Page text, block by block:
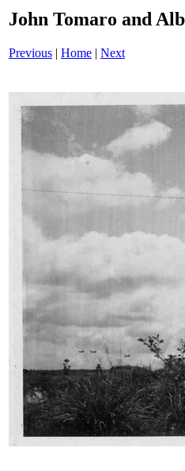
John Tomaro and
Previous | Home | Next